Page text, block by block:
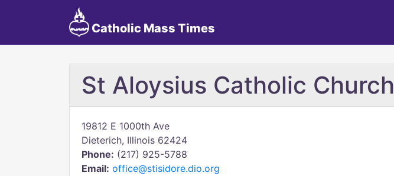
Catholic Mass Times
St Aloysius Catholic Church
19812 E 1000th Ave
Dieterich, Illinois 62424
Phone: (217) 925-5788
Email: office@stisidore.dio.org